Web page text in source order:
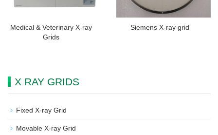
Medical & Veterinary X-ray
Grids
Siemens X-ray grid
X RAY GRIDS
Fixed X-ray Grid
Movable X-ray Grid